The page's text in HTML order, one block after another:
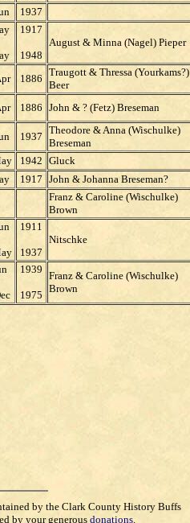
1937
1917
1948
August & Minna (Nagel) Pieper
1886
Traugott & Thressa (Yourkams?)
Beer
1886 John & ? (Fetz) Breseman
1937
Theodore & Anna (Wischulke)
Breseman
1942 Gluck
1917 John & Johanna Breseman?
Franz & Caroline (Wischulke)
Brown
1911
1937
Nitschke
1939
1975
Franz & Caroline (Wischulke)
Brown
by the Clark County History Buffs
by your generous donations.